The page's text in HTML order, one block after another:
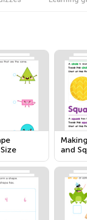
and